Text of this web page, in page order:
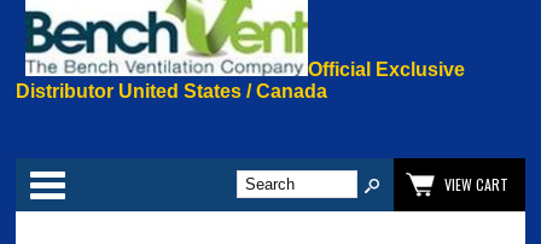
Official Exclusive
Distributor United States / Canada
Categories
VIEW CART